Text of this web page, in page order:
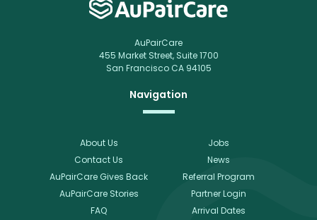
AuPairCare
455 Market Street, Suite 1700
San Francisco CA 94105
Navigation
About Us
Jobs
Contact Us
News
AuPairCare Gives Back
Referral Program
AuPairCare Stories
Partner Login
FAQ
Arrival Dates